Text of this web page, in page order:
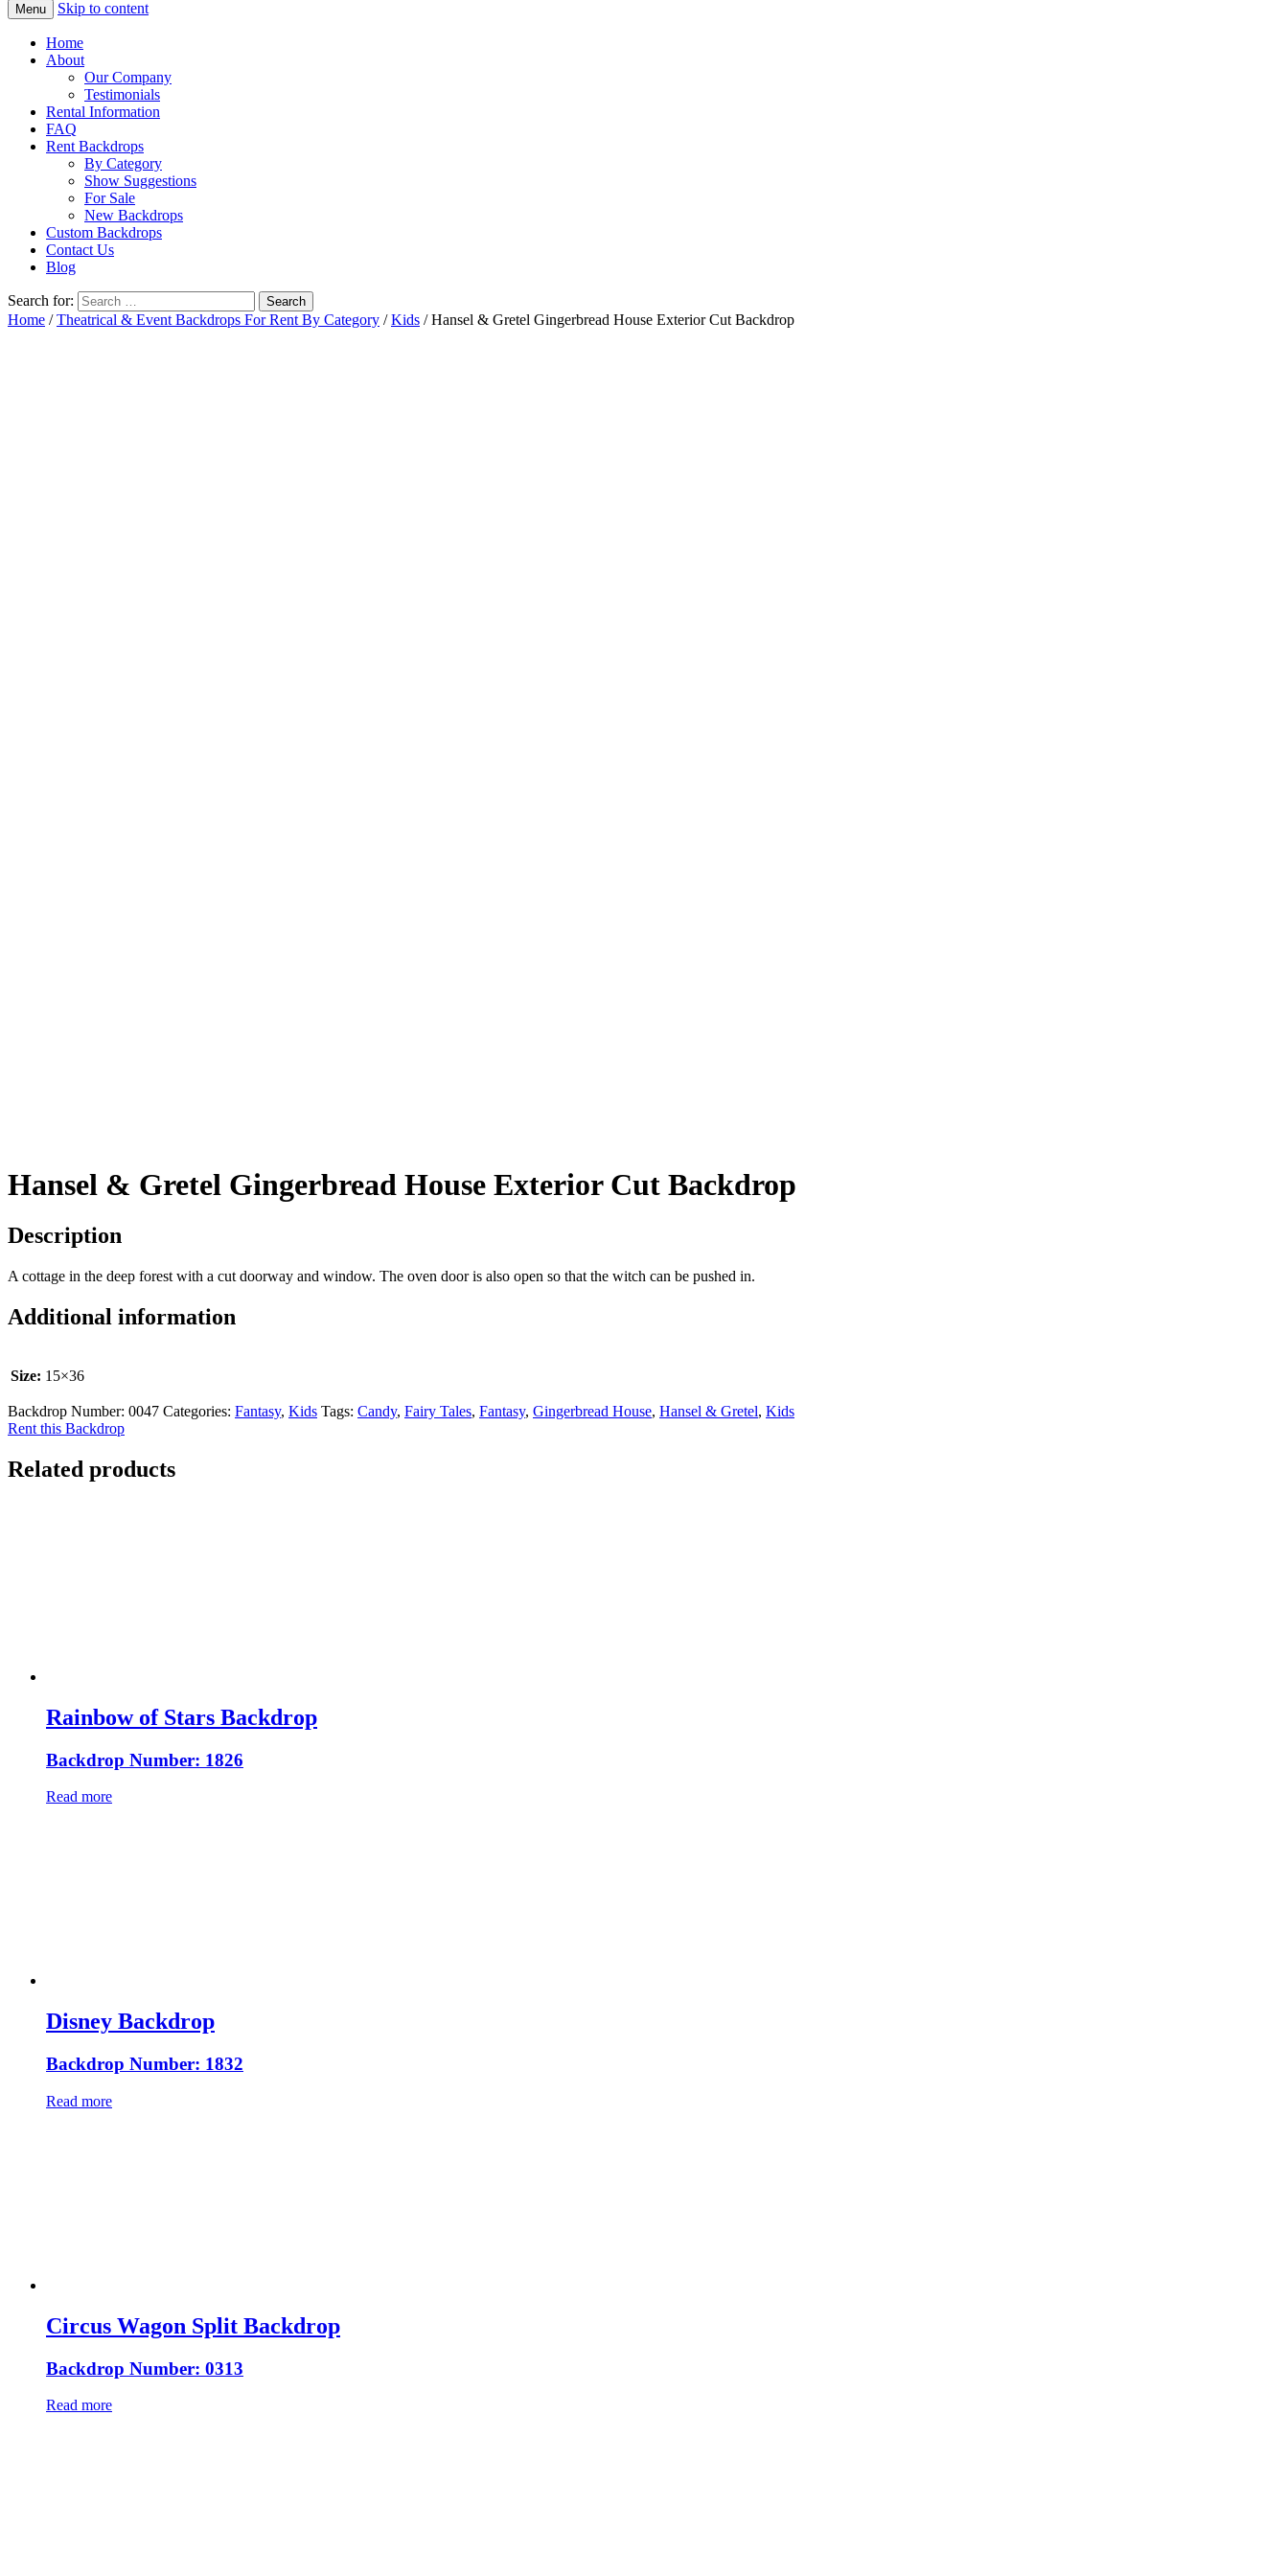
Menu Skip to content
Home
About
Our Company
Testimonials
Rental Information
FAQ
Rent Backdrops
By Category
Show Suggestions
For Sale
New Backdrops
Custom Backdrops
Contact Us
Blog
Search for:
Home /Theatrical & Event Backdrops For Rent By Category /Kids / Hansel & Gretel Gingerbread House Exterior Cut Backdrop
Hansel & Gretel Gingerbread House Exterior Cut Backdrop
Description
A cottage in the deep forest with a cut doorway and window. The oven door is also open so that the witch can be pushed in.
Additional information
Size: 15×36
Backdrop Number: 0047 Categories: Fantasy, Kids Tags: Candy, Fairy Tales, Fantasy, Gingerbread House, Hansel & Gretel, Kids
Rent this Backdrop
Related products
Rainbow of Stars Backdrop
Backdrop Number: 1826
Read more
Disney Backdrop
Backdrop Number: 1832
Read more
Circus Wagon Split Backdrop
Backdrop Number: 0313
Read more